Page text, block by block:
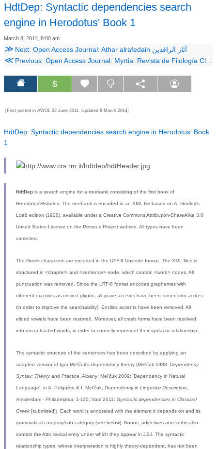
HdtDep: Syntactic dependencies search
engine in Herodotus' Book 1
March 8, 2014, 8:00 am
≫ Next: Open Access Journal: Athar alrafedain آثار الرافدين
≪Previous: Open Access Journal: Myrtia: Revista de Filología Clásica
$
[First posted in AWOL 22 June 2011. Updated 8 March 2014]
HdtDep: Syntactic dependencies search engine in Herodotus' Book
1
HdtDep is a search engine for a treebank consisting of the first book of
Herodotus'Histories . The treebank is encoded in an XML file based on A. Godley's
Loeb edition (1920), available under a Creative Commons Attribution-ShareAlike 3.0
United States License on the Perseus Project website. All typos have been
corrected.
The Greek characters are encoded in the UTF-8 Unicode format. The XML files is
structured in <chapter> and <sentence> node, which contain <word> nodes. All
punctuation was removed. Since the UTF-8 format encodes graphemes with
different diacritics as distinct glyphs, all grave accents have been turned into acutes
(in order to improve the searchability). Enclisis accents have been removed. All
elided vowels have been restored. Moreover, all crasis forms have been resolved
into uncontracted words, in order to correctly represent their syntactic relationship.
The syntactic structure of the sentences has been described by applying an
adapted version of Igor Mel'čuk's dependency theory (Mel'čuk 1988: Dependency
Syntax: Theory and Practice , Albany; Mel'čuk 2009: 'Dependency in Natural
Language', in A. Polguère & I. Mel'čuk, Dependency in Linguistic Description
Amsterdam - Philadelphia: 1-110; Vatri 2011: Syntactic dependencies in Classical
Greek [submitted]). Each word is annotated with the element it depends on and its
grammatical category/sub-category (see below). Nouns, adjectives and verbs also
contain the Attic lexical entry under which they appear in LSJ . The syntactic
relationship types, whose interpretation is highly theory-dependent, has not been